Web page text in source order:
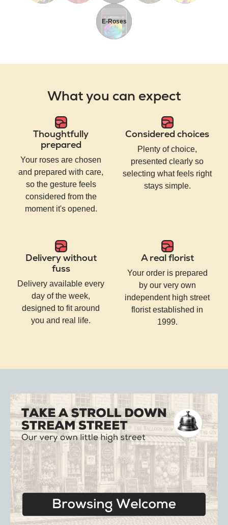
E-Roses
What you can expect
Thoughtfully
prepared
Your roses are chosen
and prepared with care,
so the gesture feels
considered from the
moment it's opened.
Considered choices
Plenty of choice,
presented clearly so
selecting what feels right
stays simple.
Delivery without
fuss
Delivery available every
day of the week,
designed to fit around
you and real life.
A real florist
Your order is prepared
by our very own
independent high street
florist established in
1999.